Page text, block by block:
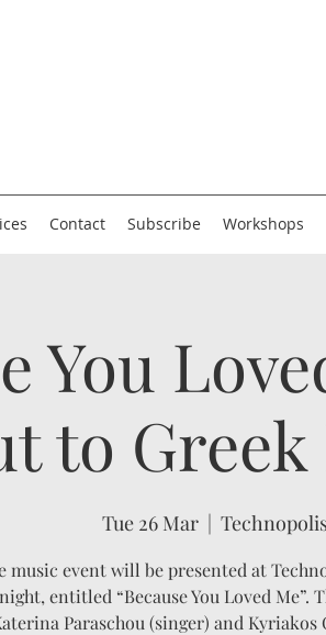
Contact Subscribe Workshops
You
to
Tue 26 Mar
  |
music event will be presented at
entitled “Because You Loved Me”.
Paraschou (singer) and